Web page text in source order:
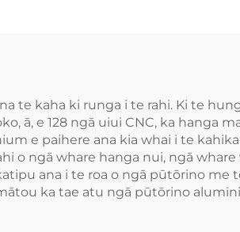
te kaha ki runga i te rahi. Ki te
ā, e 128 ngā uiui CNC, ka hanga
e paihere ana kia whai i te
o ngā whare hanga nui, ngā whare
ana i te roa o ngā pūtōrino me
ka tae atu ngā pūtōrino